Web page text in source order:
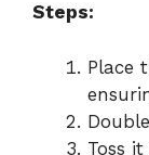
Steps:
Place
Toss